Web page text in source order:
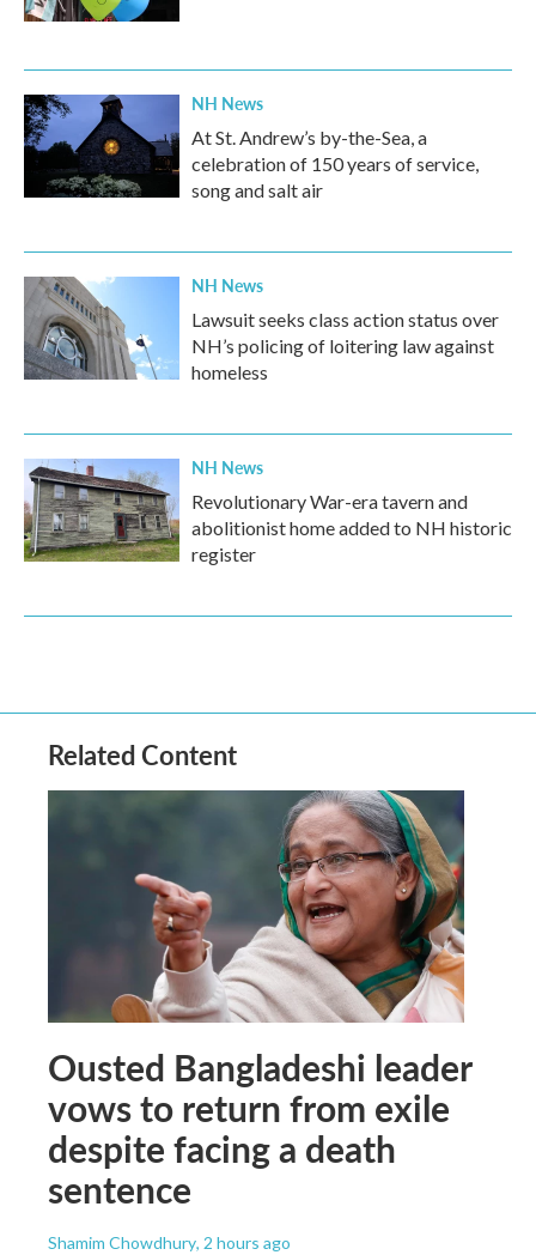
NH News
At St. Andrew’s by-the-Sea, a
celebration of 150 years of service,
song and salt air
NH News
Lawsuit seeks class action status over
NH’s policing of loitering law against
homeless
NH News
Revolutionary War-era tavern and
abolitionist home added to NH historic
register
Related Content
Ousted Bangladeshi leader
vows to return from exile
despite facing a death
sentence
Shamim Chowdhury, 2 hours ago